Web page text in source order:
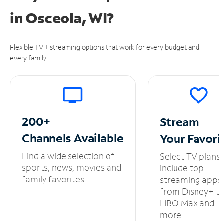
inOsceola, WI?
Flexible TV + streaming options that work for every budget and
every family.
200+
ChannelsAvailable
Find a wide selection of
sports, news, movies and
family favorites.
Stream
Your
Select TV
include top
streaming
from Disney+
HBO Max and
more.